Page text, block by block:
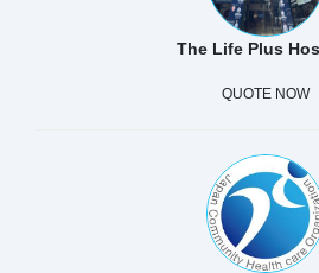
The Life Plus
QUOTE NOW